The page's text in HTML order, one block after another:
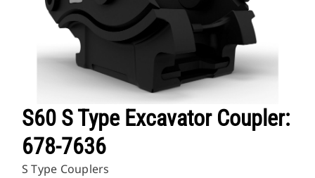
S60 S Type Excavator Coupler:
678-7636
S Type Couplers